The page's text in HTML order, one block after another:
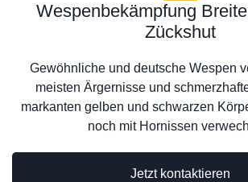
Wespenbekämpfung
Zückshut
Gewöhnliche und deutsche Wespen
meisten Ärgernisse und
markanten gelben und schwarzen
noch mit Hornissen
Jetzt kontaktieren